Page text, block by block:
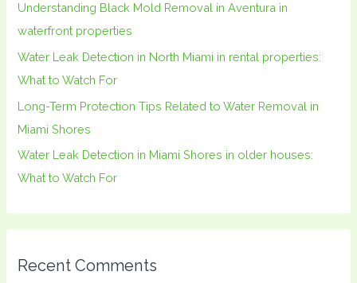
r
:
Understanding Black Mold Removal in Aventura in
waterfront properties
Water Leak Detection in North Miami in rental properties:
What to Watch For
Long-Term Protection Tips Related to Water Removal in
Miami Shores
Water Leak Detection in Miami Shores in older houses:
What to Watch For
Recent Comments